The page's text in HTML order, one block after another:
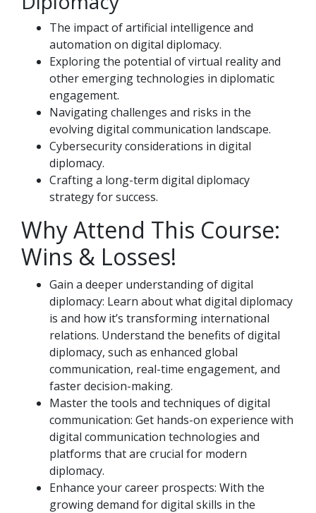
The impact of artificial intelligence and
automation on digital diplomacy.
Exploring the potential of virtual reality and
other emerging technologies in diplomatic
engagement.
Navigating challenges and risks in the
evolving digital communication landscape.
Cybersecurity considerations in digital
diplomacy.
Crafting a long-term digital diplomacy
strategy for success.
Why Attend This Course:
Wins & Losses!
Gain a deeper understanding of digital
diplomacy: Learn about what digital diplomacy
is and how it’s transforming international
relations. Understand the benefits of digital
diplomacy, such as enhanced global
communication, real-time engagement, and
faster decision-making.
Master the tools and techniques of digital
communication: Get hands-on experience with
digital communication technologies and
platforms that are crucial for modern
diplomacy.
Enhance your career prospects: With the
growing demand for digital skills in the